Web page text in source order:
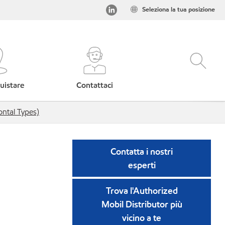
Seleziona la tua posizione
Contattaci
Types)
Contatta i nostri
esperti
Trova l'Authorized
Mobil Distributor più
vicino a te